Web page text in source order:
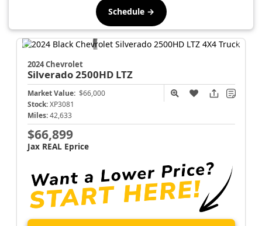
Schedule →
2024 Chevrolet
Silverado 2500HD LTZ
Market Value: $66,000
Stock: XP3081
Miles: 42,633
$66,899
Jax REAL Eprice